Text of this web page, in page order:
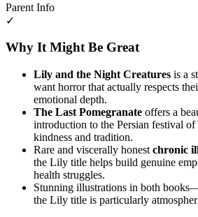
Parent Info
✓
Why It Might Be Great
Lily and the Night Creatures is a
want horror that actually respects
emotional depth.
The Last Pomegranate offers a
introduction to the Persian festival
kindness and tradition.
Rare and viscerally honest chronic
the Lily title helps build genuine
health struggles.
Stunning illustrations in both
the Lily title is particularly